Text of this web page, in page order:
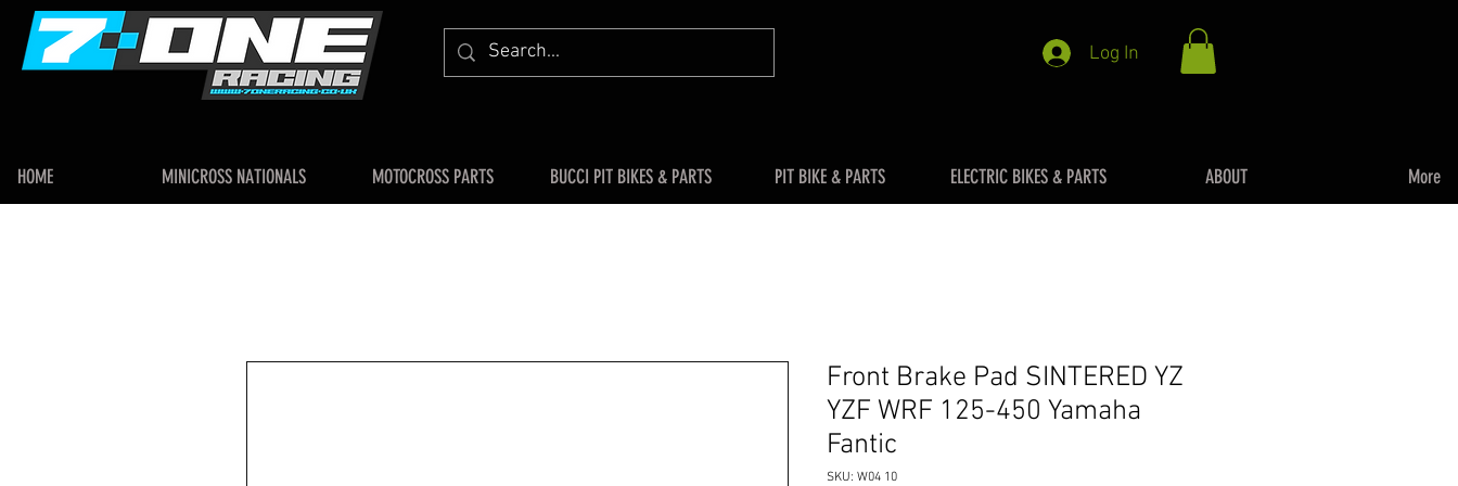
Log In
HOME MINICROSS NATIONALS MOTOCROSS PARTS BUCCI PIT BIKES & PARTS PIT BIKE & PARTS ELECTRIC BIKES & PARTS ABOUT More
Front Brake Pad SINTERED YZ
YZF WRF 125-450 Yamaha
Fantic
SKU: W04 10